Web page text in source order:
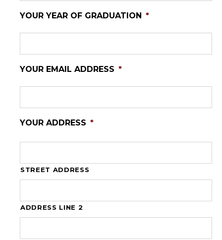
YOUR YEAR OF GRADUATION *
YOUR EMAIL ADDRESS *
YOUR ADDRESS *
STREET ADDRESS
ADDRESS LINE 2